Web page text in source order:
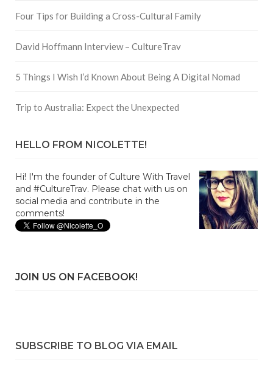
Four Tips for Building a Cross-Cultural Family
David Hoffmann Interview – CultureTrav
5 Things I Wish I’d Known About Being A Digital Nomad
Trip to Australia: Expect the Unexpected
HELLO FROM NICOLETTE!
Hi! I'm the founder of Culture With Travel
and #CultureTrav. Please chat with us on
social media and contribute in the
comments!
JOIN US ON FACEBOOK!
SUBSCRIBE TO BLOG VIA EMAIL